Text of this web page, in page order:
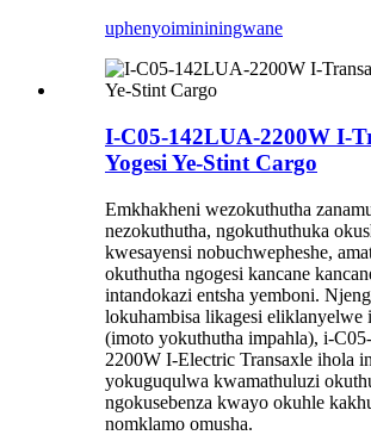
uphenyoimininingwane
I-C05-142LUA-2200W I-
Yogesi Ye-Stint Cargo
Emkhakheni wezokuthutha
nezokuthutha, ngokuthuthuka
kwesayensi nobuchwepheshe,
okuthutha ngogesi kancane
intandokazi entsha yemboni.
lokuhambisa likagesi eliklanyelwe
(imoto yokuthutha impahla), i-
2200W I-Electric Transaxle ihola
yokuguqulwa kwamathuluzi
ngokusebenza kwayo okuhle
nomklamo omusha.